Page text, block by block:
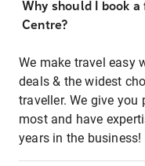
Why should I book
Centre?
We make travel easy
deals & the widest
traveller. We give
most and have
years in the business!